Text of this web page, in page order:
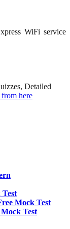
WiFi service
Detailed
here
Mock Test
Test